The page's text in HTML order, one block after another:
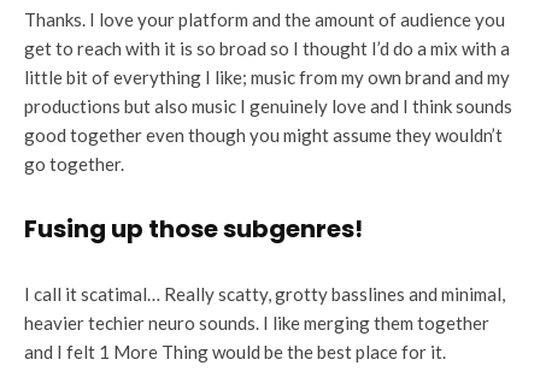
Thanks. I love your platform and the amount of audience you
get to reach with it is so broad so I thought I’d do a mix with a
little bit of everything I like; music from my own brand and my
productions but also music I genuinely love and I think sounds
good together even though you might assume they wouldn’t
go together.
Fusing up those subgenres!
I call it scatimal… Really scatty, grotty basslines and minimal,
heavier techier neuro sounds. I like merging them together
and I felt 1 More Thing would be the best place for it.